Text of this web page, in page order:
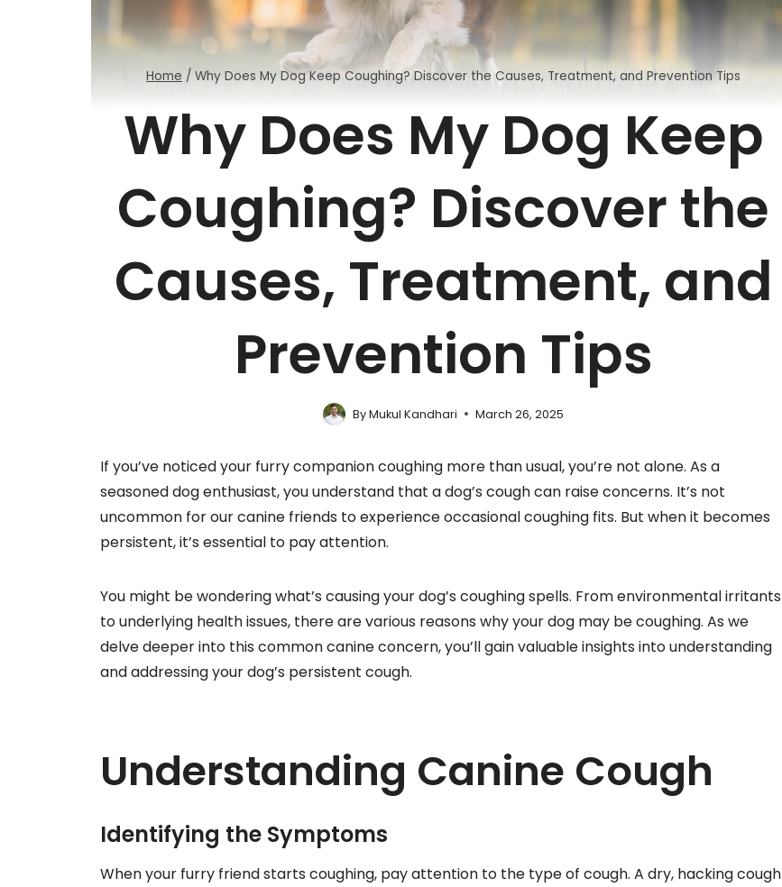
Home / Why Does My Dog Keep Coughing? Discover the Causes, Treatment, and Prevention Tips
Why Does My Dog Keep
Coughing? Discover the
Causes, Treatment, and
Prevention Tips
ByMukul Kandhari March 26, 2025
If you’ve noticed your furry companion coughing more than usual, you’re not alone. As a
seasoned dog enthusiast, you understand that a dog’s cough can raise concerns. It’s not
uncommon for our canine friends to experience occasional coughing fits. But when it becomes
persistent, it’s essential to pay attention.
You might be wondering what’s causing your dog’s coughing spells. From environmental irritants
to underlying health issues, there are various reasons why your dog may be coughing. As we
delve deeper into this common canine concern, you’ll gain valuable insights into understanding
and addressing your dog’s persistent cough.
Understanding Canine Cough
Identifying the Symptoms
When your furry friend starts coughing, pay attention to the type of cough. A dry, hacking cough